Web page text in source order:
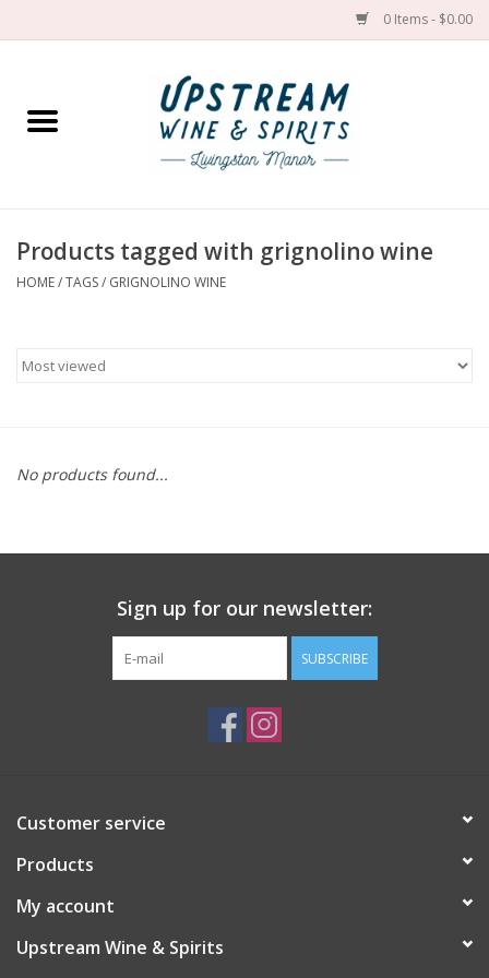
0 Items - $0.00
Home
Spirit
Cans
Products tagged with grignolino wine
HOME/TAGS/ GRIGNOLINO WINE
No products found...
Sign up for our newsletter:
SUBSCRIBE
Customer service
Products
My account
Upstream Wine & Spirits